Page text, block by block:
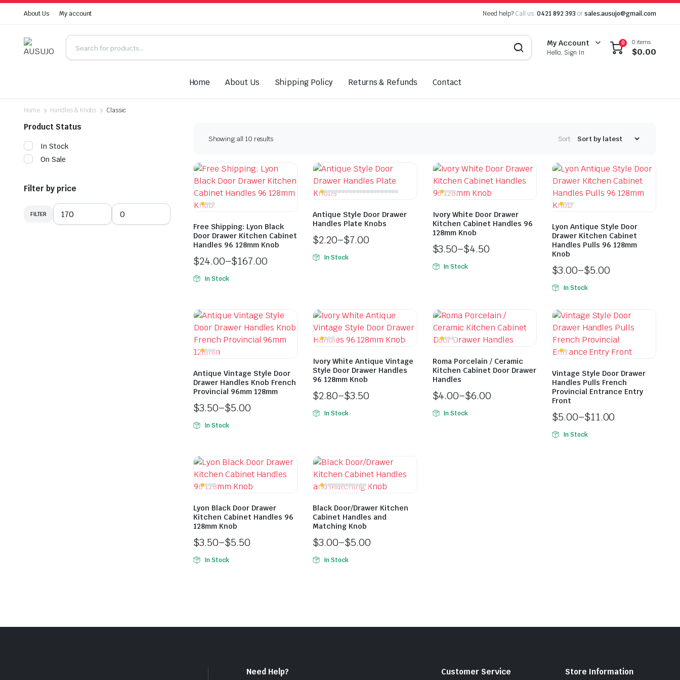
About Us My account Need help? Call us: 0421 892 393 or sales.ausujo@gmail.com
My Account
Hello, Sign In
0 0 items
$0.00
Home About Us Shipping Policy Returns & Refunds Contact
Home Handles & Knobs Classic
Showing all 10 resultsSorted
Sort:
Free Shipping: Lyon Black
Door Drawer Kitchen Cabinet
Handles 96 128mm Knob
$24.00–$167.00
In Stock
Antique Style Door Drawer
Handles Plate Knobs
$2.20–$7.00
In Stock
Ivory White Door Drawer
Kitchen Cabinet Handles 96
128mm Knob
$3.50–$4.50
In Stock
Lyon Antique Style Door
Drawer Kitchen Cabinet
Handles Pulls 96 128mm
Knob
$3.00–$5.00
In Stock
Antique Vintage Style Door
Drawer Handles Knob French
Provincial 96mm 128mm
$3.50–$5.00
In Stock
Ivory White Antique Vintage
Style Door Drawer Handles
96 128mm Knob
$2.80–$3.50
In Stock
Roma Porcelain / Ceramic
Kitchen Cabinet Door Drawer
Handles
$4.00–$6.00
In Stock
Vintage Style Door Drawer
Handles Pulls French
Provincial Entrance Entry
Front
$5.00–$11.00
In Stock
Lyon Black Door Drawer
Kitchen Cabinet Handles 96
128mm Knob
$3.50–$5.50
In Stock
Black Door/Drawer Kitchen
Cabinet Handles and
Matching Knob
$3.00–$5.00
In Stock
Product Status
In Stock
On Sale
Filter by price
Min
Max
FILTER
Need Help? Customer Service Store Information